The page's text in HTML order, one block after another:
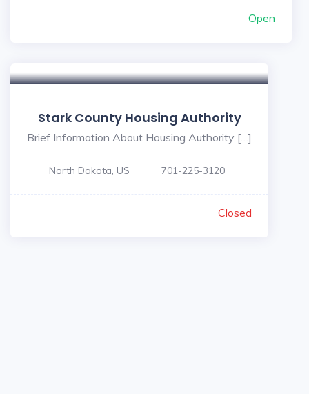
Open
Stark County Housing Authority
Brief Information About Housing Authority […]
North Dakota, US 701-225-3120
Closed